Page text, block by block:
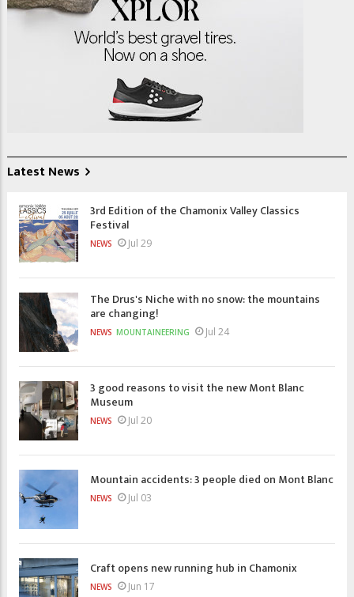
Latest News
3rd Edition of the Chamonix Valley Classics
Festival
NEWS Jul 29
The Drus's Niche with no snow: the mountains
are changing!
NEWS MOUNTAINEERING Jul 24
3 good reasons to visit the new Mont Blanc
Museum
NEWS Jul 20
Mountain accidents: 3 people died on Mont Blanc
NEWS Jul 03
Craft opens new running hub in Chamonix
NEWS Jun 17